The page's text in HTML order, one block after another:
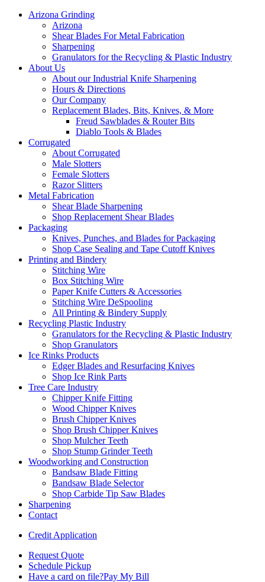
Arizona Grinding
Arizona
Shear Blades For Metal Fabrication
Sharpening
Granulators for the Recycling & Plastic Industry
About Us
About our Industrial Knife Sharpening
Hours & Directions
Our Company
Replacement Blades, Bits, Knives, & More
Freud Sawblades & Router Bits
Diablo Tools & Blades
Corrugated
About Corrugated
Male Slotters
Female Slotters
Razor Slitters
Metal Fabrication
Shear Blade Sharpening
Shop Replacement Shear Blades
Packaging
Knives, Punches, and Blades for Packaging
Shop Case Sealing and Tape Cutoff Knives
Printing and Bindery
Stitching Wire
Box Stitching Wire
Paper Knife Cutters & Accessories
Stitching Wire DeSpooling
All Printing & Bindery Supply
Recycling Plastic Industry
Granulators for the Recycling & Plastic Industry
Shop Granulators
Ice Rinks Products
Edger Blades and Resurfacing Knives
Shop Ice Rink Parts
Tree Care Industry
Chipper Knife Fitting
Wood Chipper Knives
Brush Chipper Knives
Shop Brush Chipper Knives
Shop Mulcher Teeth
Shop Stump Grinder Teeth
Woodworking and Construction
Bandsaw Blade Fitting
Bandsaw Blade Selector
Shop Carbide Tip Saw Blades
Sharpening
Contact
Credit Application
Request Quote
Schedule Pickup
Have a card on file?Pay My Bill